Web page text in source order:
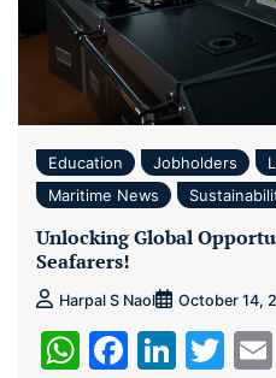
Education Jobholders
Maritime News
Unlocking Global
Seafarers!
Harpal S Naol October 14,
WhatsApp